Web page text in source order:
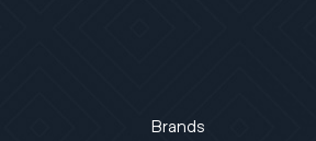
Brands